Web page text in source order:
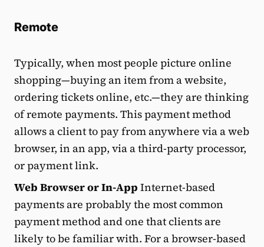
Remote
Typically, when most people picture online
shopping—buying an item from a website,
ordering tickets online, etc.—they are thinking
of remote payments. This payment method
allows a client to pay from anywhere via a web
browser, in an app, via a third-party processor,
or payment link.
Web Browser or In-App Internet-based
payments are probably the most common
payment method and one that clients are
likely to be familiar with. For a browser-based